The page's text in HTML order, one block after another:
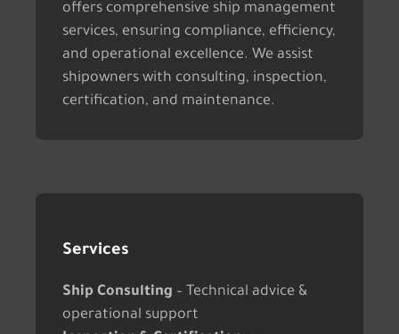
offers comprehensive ship management
services, ensuring compliance, efficiency,
and operational excellence. We assist
shipowners with consulting, inspection,
certification, and maintenance.
Services
Ship Consulting – Technical advice &
operational support